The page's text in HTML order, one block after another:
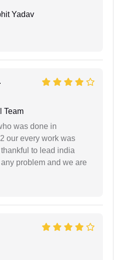
Yadav
Team
was done in
our every work was
to lead india
problem and we are